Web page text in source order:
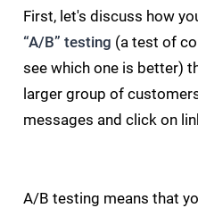
First, let's discuss how
“A/B” testing (a test of
see which one is better)
larger group of
messages and click on
A/B testing means that